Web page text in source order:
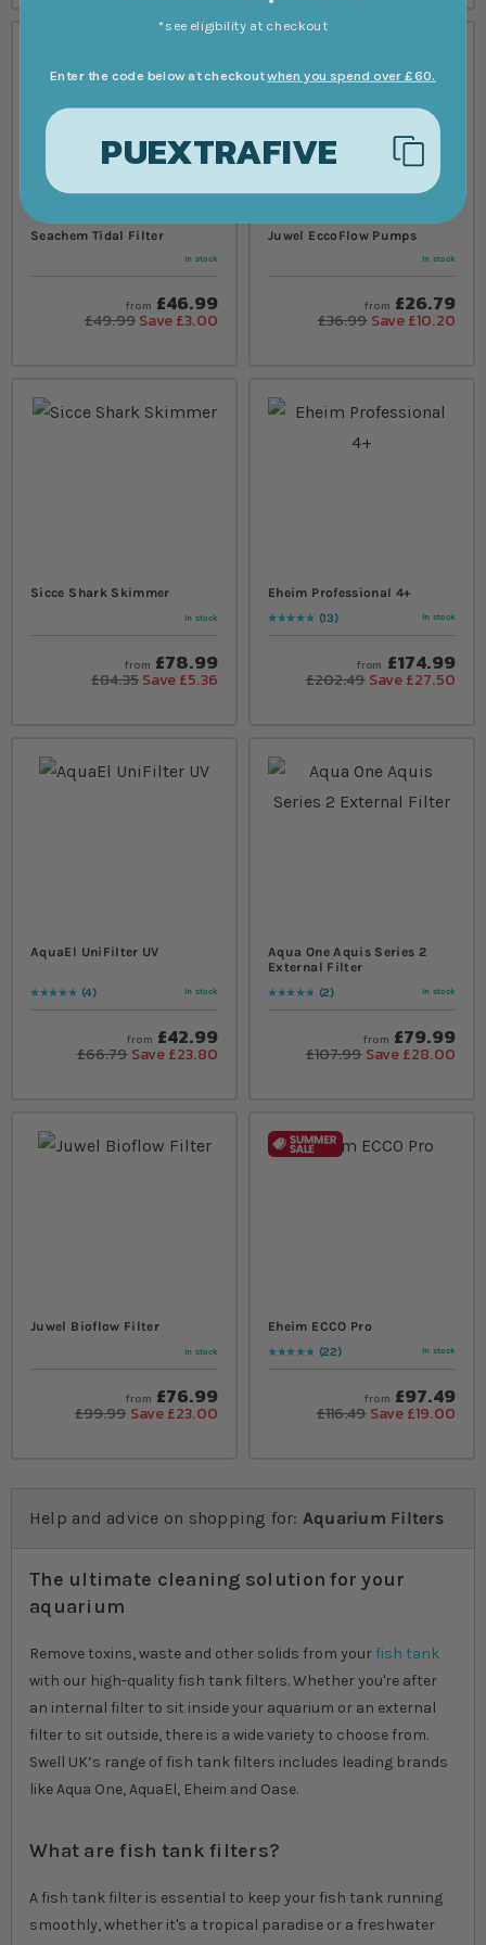
Seachem Tidal Filter
In stock
from £46.99
£49.99 Save £3.00
Juwel EccoFlow Pumps
In stock
from £26.79
£36.99 Save £10.20
Sicce Shark Skimmer
In stock
from £78.99
£84.35 Save £5.36
Eheim Professional 4+
Rating:
98
% of10013 In stock
from £174.99
£202.49 Save £27.50
AquaEl UniFilter UV
Rating:
100
% of100
4 In stock
from £42.99
£66.79 Save £23.80
Aqua One Aquis Series 2
External Filter
Rating:
100
% of100
2 In stock
from £79.99
£107.99 Save £28.00
Juwel Bioflow Filter
In stock
from £76.99
£99.99 Save £23.00
Eheim ECCO Pro
Rating:
95
% of10022 In stock
from £97.49
£116.49 Save £19.00
Help and advice on shopping for: Aquarium Filters
The ultimate cleaning solution for your
aquarium
Remove toxins, waste and other solids from yourfish tank
with our high-quality fish tank filters. Whether you're after
an internal filter to sit inside your aquarium or an external
filter to sit outside, there is a wide variety to choose from.
Swell UK’s range of fish tank filters includes leading brands
like Aqua One, AquaEl, Eheim and Oase.
What are fish tank filters?
A fish tank filter is essential to keep your fish tank running
smoothly, whether it's a tropical paradise or a freshwater
*see eligibility at checkout
Enter the code below at checkoutwhen you spend over £60.
PUEXTRAFIVE